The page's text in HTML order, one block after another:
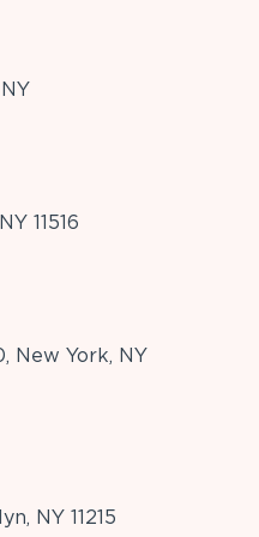
11516
New York, NY
NY 11215